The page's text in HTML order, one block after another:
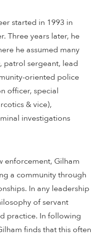
started in 1993 in
Three years later, he
he assumed many
patrol sergeant, lead
oriented police
officer, special
& vice),
investigations
enforcement, Gilham
a community through
In any leadership
of servant
practice. In following
finds that this often